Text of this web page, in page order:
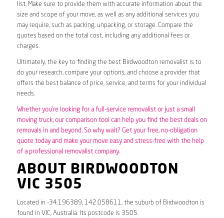
list. Make sure to provide them with accurate information about the
size and scope of your move, as well as any additional services you
may require, such as packing, unpacking, or storage. Compare the
quotes based on the total cost, including any additional fees or
charges.
Ultimately, the key to finding the best Birdwoodton removalist is to
do your research, compare your options, and choose a provider that
offers the best balance of price, service, and terms for your individual
needs.
Whether you’re looking for a full-service removalist or just a small
moving truck, our comparison tool can help you find the best deals on
removals in and beyond. So why wait? Get your free, no-obligation
quote today and make your move easy and stress-free with the help
of a professional removalist company.
ABOUT BIRDWOODTON
VIC 3505
Located in -34.196389, 142.058611, the suburb of Birdwoodton is
found in VIC, Australia. Its postcode is 3505.